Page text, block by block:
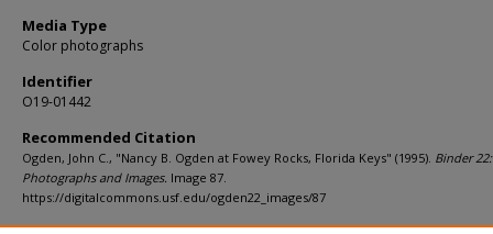
Media Type
Color photographs
Identifier
O19-01442
Recommended Citation
Ogden, John C., "Nancy B. Ogden at Fowey Rocks, Florida Keys" (1995). Binder 22:
Photographs and Images. Image 87.
https://digitalcommons.usf.edu/ogden22_images/87